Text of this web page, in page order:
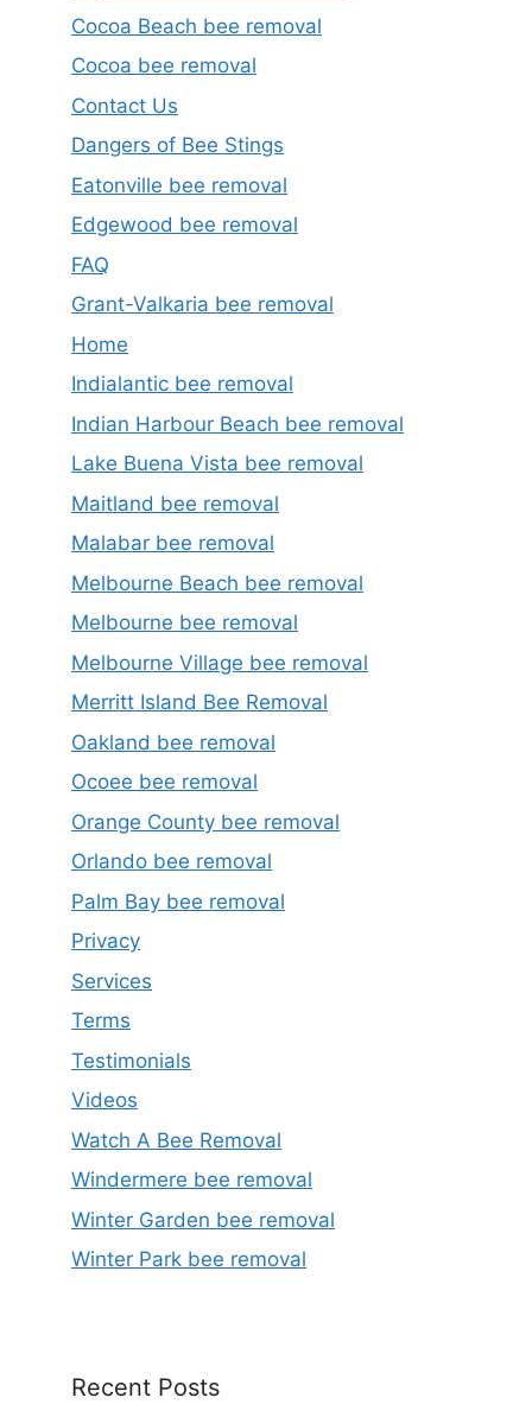
Cocoa Beach bee removal
Cocoa bee removal
Contact Us
Dangers of Bee Stings
Eatonville bee removal
Edgewood bee removal
FAQ
Grant-Valkaria bee removal
Home
Indialantic bee removal
Indian Harbour Beach bee removal
Lake Buena Vista bee removal
Maitland bee removal
Malabar bee removal
Melbourne Beach bee removal
Melbourne bee removal
Melbourne Village bee removal
Merritt Island Bee Removal
Oakland bee removal
Ocoee bee removal
Orange County bee removal
Orlando bee removal
Palm Bay bee removal
Privacy
Services
Terms
Testimonials
Videos
Watch A Bee Removal
Windermere bee removal
Winter Garden bee removal
Winter Park bee removal
Recent Posts